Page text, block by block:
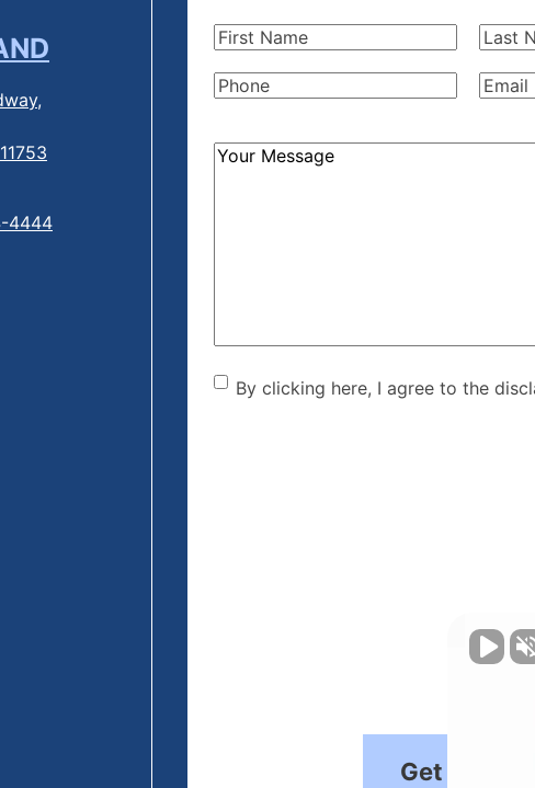
First
Last
Phone(Required) Email
How
By clicking here, I agree
By clicking here, I agree to the
Get Started
4444